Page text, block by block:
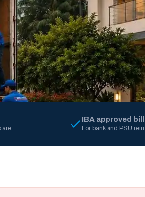
are
IBA approved
For bank and PSU